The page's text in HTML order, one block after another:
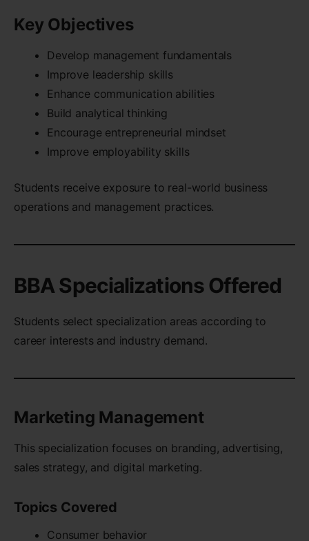
Key Objectives
Develop management fundamentals
Improve leadership skills
Enhance communication abilities
Build analytical thinking
Encourage entrepreneurial mindset
Improve employability skills
Students receive exposure to real-world business
operations and management practices.
BBA Specializations Offered
Students select specialization areas according to
career interests and industry demand.
Marketing Management
This specialization focuses on branding, advertising,
sales strategy, and digital marketing.
Topics Covered
Consumer behavior